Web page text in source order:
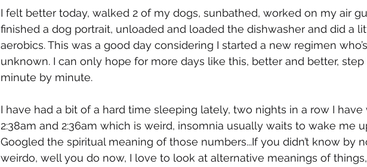
I felt better today, walked 2 of my dogs, sunbathed, worked on my air
finished a dog portrait, unloaded and loaded the dishwasher and did a
aerobics. This was a good day considering I started a new regimen
unknown. I can only hope for more days like this, better and better, step
minute by minute.
I have had a bit of a hard time sleeping lately, two nights in a row I
2:38am and 2:36am which is weird, insomnia usually waits to wake me
Googled the spiritual meaning of those numbers...If you didn’t know by
weirdo, well you do now, I love to look at alternative meanings of